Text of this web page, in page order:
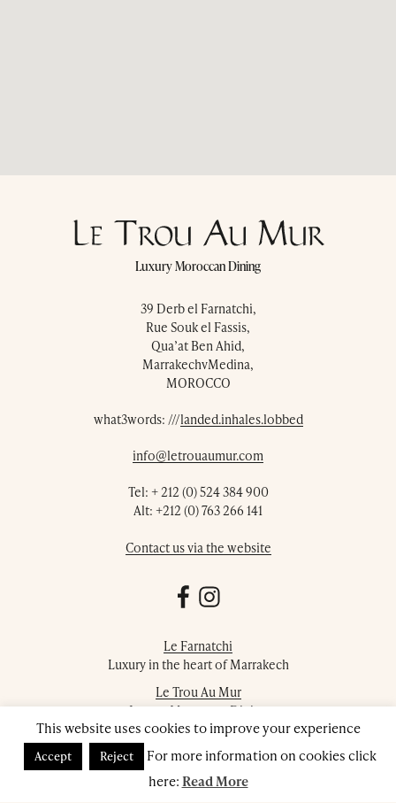
Luxury Moroccan Dining
39 Derb el Farnatchi,
Rue Souk el Fassis,
Qua’at Ben Ahid,
MarrakechvMedina,
MOROCCO
what3words: ///landed.inhales.lobbed
info@letrouaumur.com
Tel: + 212 (0) 524 384 900
Alt: +212 (0) 763 266 141
Contact us via the website
Le Farnatchi
Luxury in the heart of Marrakech
Le Trou Au Mur
Luxury Moroccan Dining
Farnatchi Spa
Luxury Marrakech Day Spa
© 2026 Le Trou Au Mur. All rights reserved.
This website uses cookies to improve your experience
Accept Reject
For more information on cookies click
here:Read More